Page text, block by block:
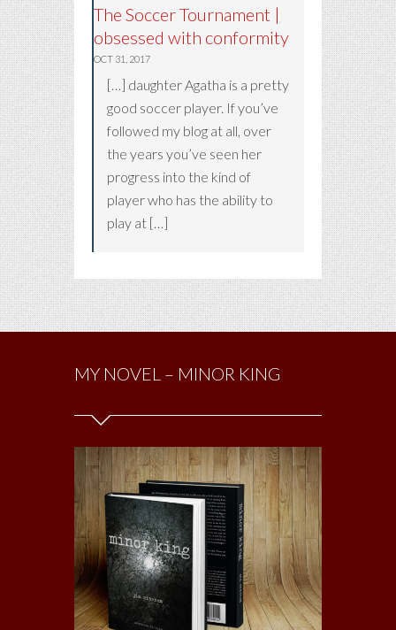
The Soccer Tournament |
obsessed with conformity
OCT 31, 2017
[…] daughter Agatha is a pretty
good soccer player. If you’ve
followed my blog at all, over
the years you’ve seen her
progress into the kind of
player who has the ability to
play at […]
MY NOVEL – MINOR KING